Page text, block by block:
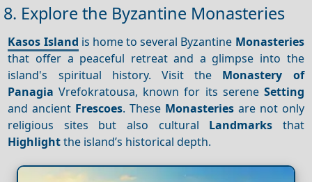
8. Explore the Byzantine Monasteries
Kasos Island is home to several Byzantine Monasteries
that offer a peaceful retreat and a glimpse into the
island's spiritual history. Visit the Monastery of
Panagia Vrefokratousa, known for its serene Setting
and ancient Frescoes. These Monasteriesare not only
religious sites but also cultural Landmarks that
Highlightthe island’s historical depth.